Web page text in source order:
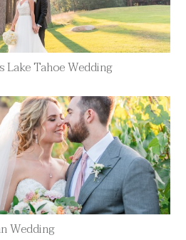
Lake Tahoe Wedding
Wedding